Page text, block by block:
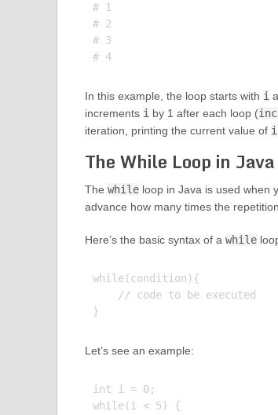
# 1
# 2
# 3
# 4
In this example, the loop starts with i
increments iby 1 after each loop (
iteration, printing the current value of i
The While Loop in Java
The whileloop in Java is used when
advance how many times the
Here’s the basic syntax of a while
while(condition){
    // code to be executed
Let’s see an example:
int i = 0;
while(i < 5) {